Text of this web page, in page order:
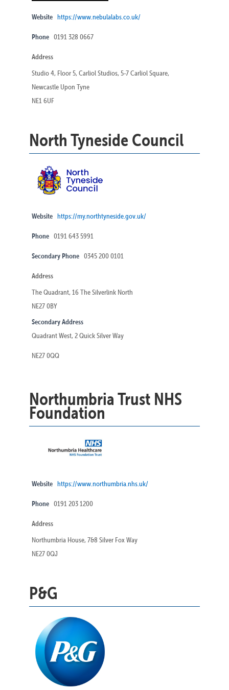
Website https://www.nebulalabs.co.uk/
Phone 0191 328 0667
Address
Studio 4, Floor 5, Carliol Studios, 5-7 Carliol Square,
Newcastle Upon Tyne
NE1 6UF
North Tyneside Council
Website https://my.northtyneside.gov.uk/
Phone 0191 643 5991
Secondary Phone 0345 200 0101
Address
The Quadrant, 16 The Silverlink North
NE27 0BY
Secondary Address
Quadrant West, 2 Quick Silver Way
NE27 0QQ
Northumbria Trust NHS
Foundation
Website https://www.northumbria.nhs.uk/
Phone 0191 203 1200
Address
Northumbria House, 7&8 Silver Fox Way
NE27 0QJ
P&G